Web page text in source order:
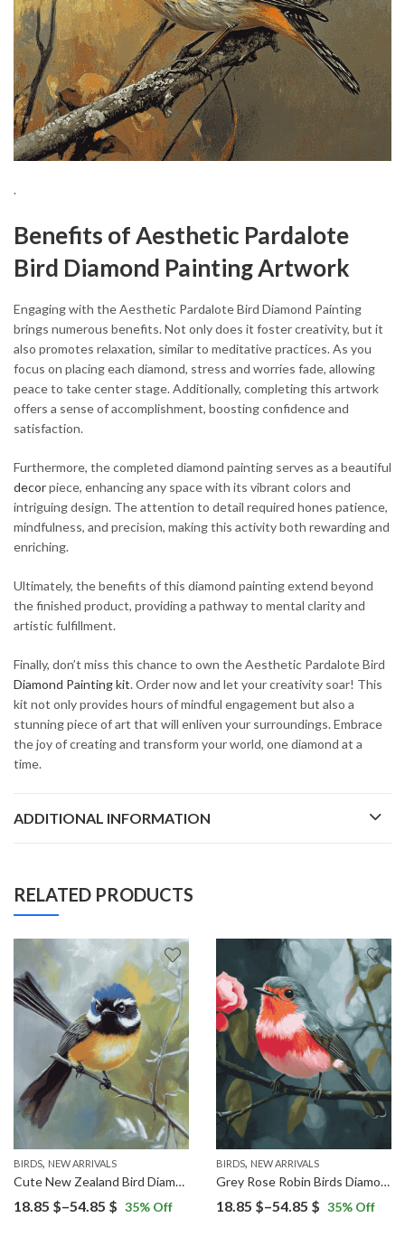
.
Benefits of Aesthetic Pardalote
Bird Diamond Painting Artwork
Engaging with the Aesthetic Pardalote Bird Diamond Painting
brings numerous benefits. Not only does it foster creativity, but it
also promotes relaxation, similar to meditative practices. As you
focus on placing each diamond, stress and worries fade, allowing
peace to take center stage. Additionally, completing this artwork
offers a sense of accomplishment, boosting confidence and
satisfaction.
Furthermore, the completed diamond painting serves as a beautiful
decorpiece, enhancing any space with its vibrant colors and
intriguing design. The attention to detail required hones patience,
mindfulness, and precision, making this activity both rewarding and
enriching.
Ultimately, the benefits of this diamond painting extend beyond
the finished product, providing a pathway to mental clarity and
artistic fulfillment.
Finally, don’t miss this chance to own the Aesthetic Pardalote Bird
Diamond Painting kit. Order now and let your creativity soar! This
kit not only provides hours of mindful engagement but also a
stunning piece of art that will enliven your surroundings. Embrace
the joy of creating and transform your world, one diamond at a
time.
ADDITIONAL INFORMATION
RELATED PRODUCTS
BIRDS, NEW ARRIVALS
Cute New Zealand Bird Diamond Painting
18.85 $–54.85 $ Price
35% Off
BIRDS, NEW ARRIVALS
Grey Rose Robin Birds Diamond Painting
18.85 $–54.85 $ Price
35% Off